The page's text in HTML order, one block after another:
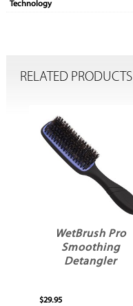
Technology
RELATED PRODUCTS
WetBrush Pro
Smoothing
Detangler
$29.95